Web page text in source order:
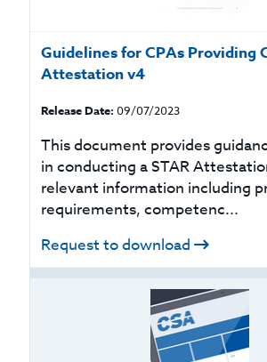
Guidelines for CPAs Providing
Attestation v4
Release Date: 09/07/2023
This document provides
in conducting a STAR
relevant information including
requirements, competenc...
Request to download